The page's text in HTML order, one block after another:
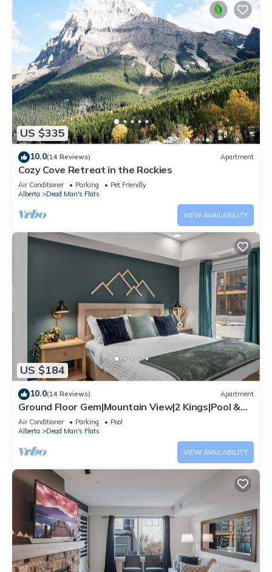
US $335
10.0(14 Reviews) Apartment
Cozy Cove Retreat in the Rockies
Air Conditioner Parking
Pet Friendly
Alberta
Dead Man's Flats
VIEW AVAILABILITY
US $184
10.0(14 Reviews) Apartment
Ground Floor Gem|Mountain View|2 Kings|Pool &
BBQ
Air Conditioner Parking
Pool
Alberta
Dead Man's Flats
VIEW AVAILABILITY